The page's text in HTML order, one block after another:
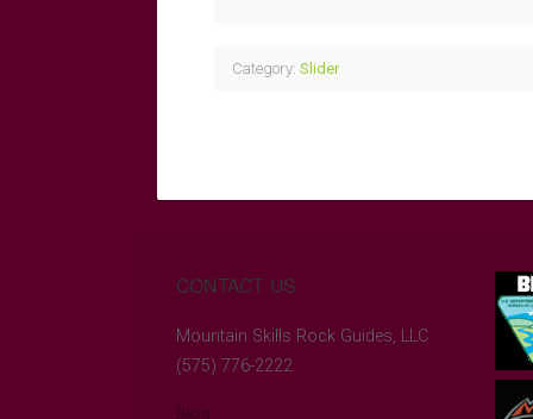
Category: Slider
CONTACT US
Mountain Skills Rock Guides, LLC
(575) 776-2222